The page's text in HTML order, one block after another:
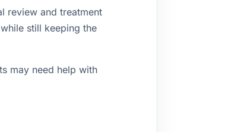
review and treatment
still keeping the
may need help with